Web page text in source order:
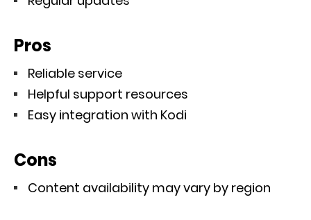
Pros
Reliable service
Helpful support resources
Easy integration with Kodi
Cons
Content availability may vary by region